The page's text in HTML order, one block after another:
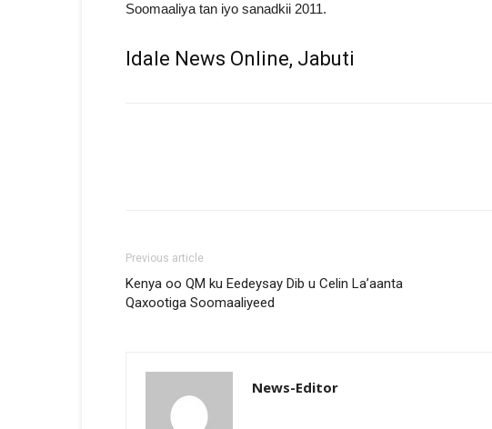
Soomaaliya tan iyo sanadkii 2011.
Idale News Online, Jabuti
Previous article
Kenya oo QM ku Eedeysay Dib u Celin La’aanta
Qaxootiga Soomaaliyeed
News-Editor